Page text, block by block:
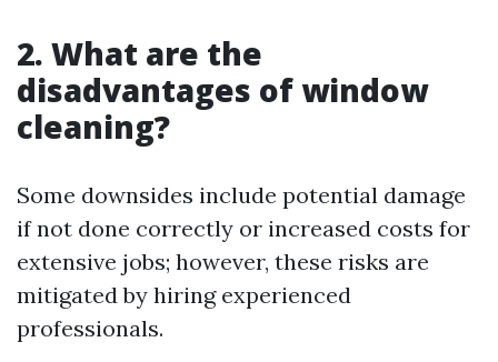
2. What are the
disadvantages of window
cleaning?
Some downsides include potential damage
if not done correctly or increased costs for
extensive jobs; however, these risks are
mitigated by hiring experienced
professionals.